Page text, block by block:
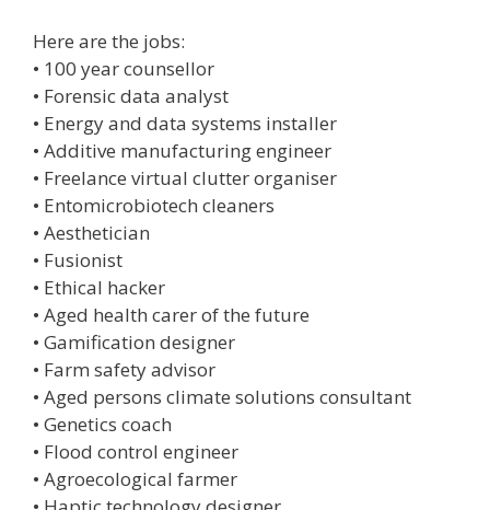
Here are the jobs:
• 100 year counsellor
• Forensic data analyst
• Energy and data systems installer
• Additive manufacturing engineer
• Freelance virtual clutter organiser
• Entomicrobiotech cleaners
• Aesthetician
• Fusionist
• Ethical hacker
• Aged health carer of the future
• Gamification designer
• Farm safety advisor
• Aged persons climate solutions consultant
• Genetics coach
• Flood control engineer
• Agroecological farmer